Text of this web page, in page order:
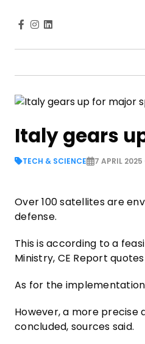
Italy gears
TECH & SCIENCE 7 APRIL
Over 100 satellites are
defense.
This is according to a
Ministry, CE Report
As for the
However, a more
concluded, sources said.